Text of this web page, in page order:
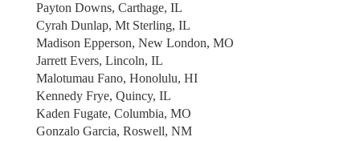
Payton Downs, Carthage, IL
Cyrah Dunlap, Mt Sterling, IL
Madison Epperson, New London, MO
Jarrett Evers, Lincoln, IL
Malotumau Fano, Honolulu, HI
Kennedy Frye, Quincy, IL
Kaden Fugate, Columbia, MO
Gonzalo Garcia, Roswell, NM